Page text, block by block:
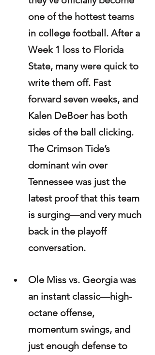
one of the hottest teams
in college football. After a
Week 1 loss to Florida
State, many were quick to
write them off. Fast
forward seven weeks, and
Kalen DeBoer has both
sides of the ball clicking.
The Crimson Tide’s
dominant win over
Tennessee was just the
latest proof that this team
is surging—and very much
back in the playoff
conversation.
Ole Miss vs. Georgia was
an instant classic—high-
octane offense,
momentum swings, and
just enough defense to